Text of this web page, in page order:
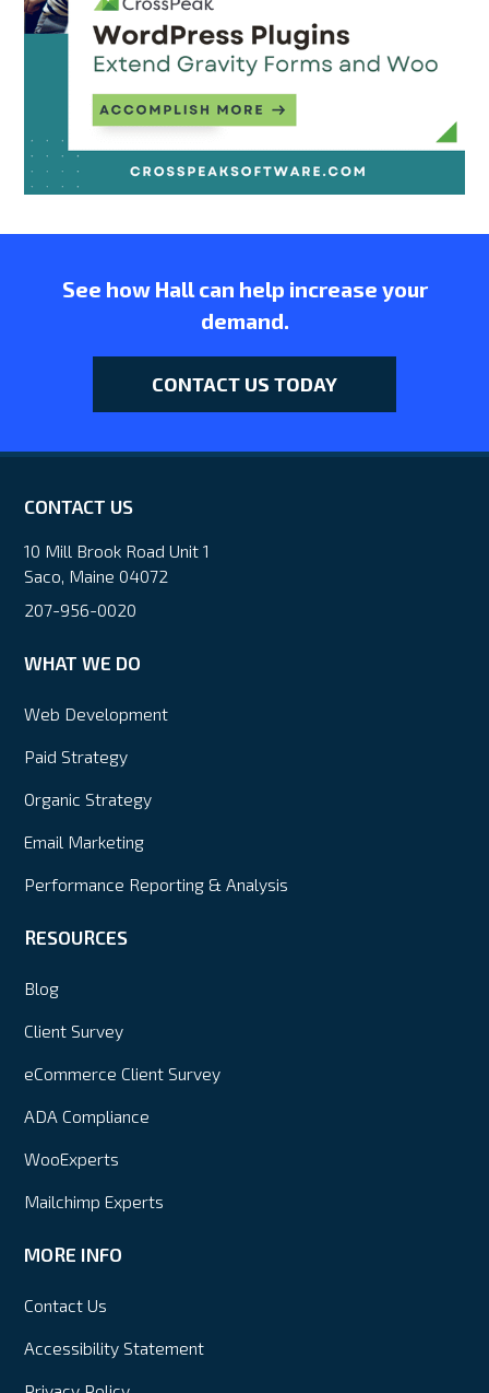
See how Hall can help increase your
demand.
CONTACT US TODAY
CONTACT US
10 Mill Brook Road Unit 1
Saco, Maine 04072
207-956-0020
WHAT WE DO
Web Development
Paid Strategy
Organic Strategy
Email Marketing
Performance Reporting & Analysis
RESOURCES
Blog
Client Survey
eCommerce Client Survey
ADA Compliance
WooExperts
Mailchimp Experts
MORE INFO
Contact Us
Accessibility Statement